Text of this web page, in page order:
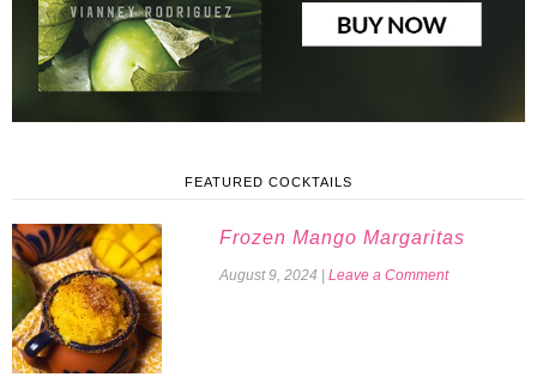
FEATURED COCKTAILS
Frozen Mango Margaritas
August 9, 2024 | Leave a Comment